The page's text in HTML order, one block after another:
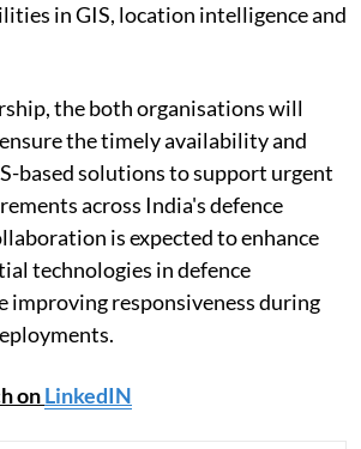
in GIS, location intelligence and
the both organisations will
the timely availability and
based solutions to support urgent
across India's defence
is expected to enhance
technologies in defence
improving responsiveness during
onLinkedIN